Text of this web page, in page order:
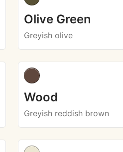
Olive Green
Greyish olive
Wood
Greyish reddish brown